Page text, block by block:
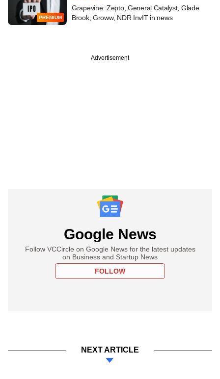
PREMIUM
Grapevine: Zepto, General Catalyst, Glade
Brook, Groww, NDR InvIT in news
Advertisement
Google News
Follow VCCircle on Google News for the latest updates
on Business and Startup News
FOLLOW
NEXT ARTICLE